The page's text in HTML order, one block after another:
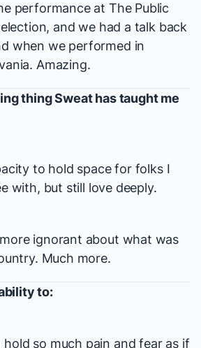
performance at The Public
and we had a talk back
when we performed in
Amazing.
thingSweathas taught me
to hold space for folks I
with, but still love deeply.
ignorant about what was
Much more.
to:
so much pain and fear as if